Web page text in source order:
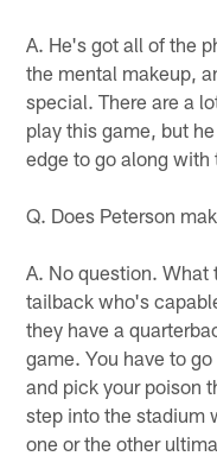
A. He's got all of the
the mental makeup,
special. There are a
play this game, but
edge to go along with
Q. Does Peterson
A. No question. What
tailback who's
they have a
game. You have to
and pick your poison
step into the stadium
one or the other